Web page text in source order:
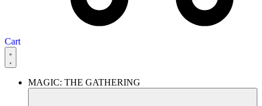
Cart
MAGIC: THE GATHERING